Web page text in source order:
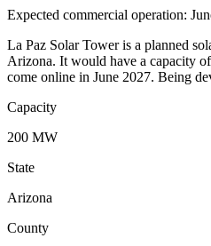
Expected commercial operation:
La Paz Solar Tower is a planned
Arizona. It would have a capacity
come online in June 2027. Being
Capacity
200 MW
State
Arizona
County